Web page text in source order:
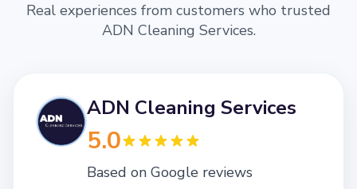
Real experiences from customers who trusted
ADN Cleaning Services.
ADN Cleaning Services
5.0
Based on Google reviews